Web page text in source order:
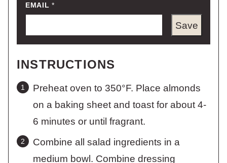
EMAIL*
Save
INSTRUCTIONS
Preheat oven to 350°F. Place almonds
on a baking sheet and toast for about 4-
6 minutes or until fragrant.
Combine all salad ingredients in a
medium bowl. Combine dressing